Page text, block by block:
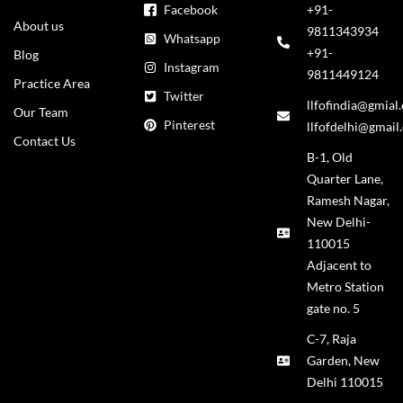
About us
Blog
Practice Area
Our Team
Contact Us
Facebook
Whatsapp
Instagram
Twitter
Pinterest
+91-
9811343934
+91-
9811449124
B-1, Old
Quarter Lane,
Ramesh Nagar,
New Delhi-
110015
Adjacent to
Metro Station
gate no. 5
C-7, Raja
Garden, New
Delhi 110015